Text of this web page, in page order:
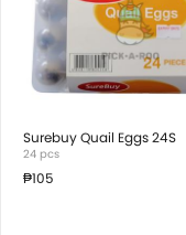
Surebuy Quail Eggs 24S
24 pcs
₱105